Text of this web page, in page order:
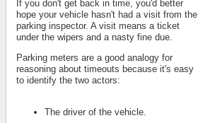
If you don't get back in time, you'd better
hope your vehicle hasn't had a visit from the
parking inspector. A visit means a ticket
under the wipers and a nasty fine due.
Parking meters are a good analogy for
reasoning about timeouts because it's easy
to identify the two actors:
The driver of the vehicle.